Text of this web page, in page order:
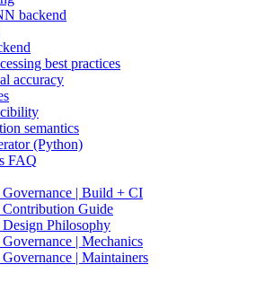
backend
best practices
accuracy
semantics
(Python)
FAQ
| Build + CI
Guide
Philosophy
| Mechanics
| Maintainers